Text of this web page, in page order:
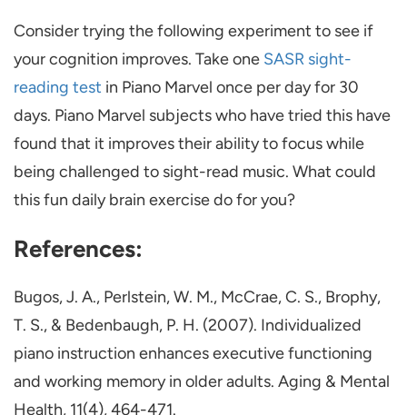
Consider trying the following experiment to see if
your cognition improves. Take one SASR sight-
reading test in Piano Marvel once per day for 30
days. Piano Marvel subjects who have tried this have
found that it improves their ability to focus while
being challenged to sight-read music. What could
this fun daily brain exercise do for you?
References:
Bugos, J. A., Perlstein, W. M., McCrae, C. S., Brophy,
T. S., & Bedenbaugh, P. H. (2007). Individualized
piano instruction enhances executive functioning
and working memory in older adults. Aging & Mental
Health, 11(4), 464-471.